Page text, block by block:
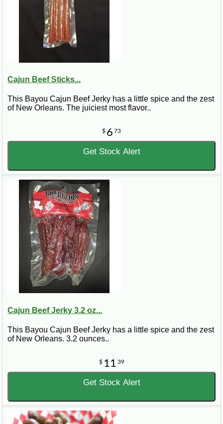
Cajun Beef Sticks...
This Bayou Cajun Beef Jerky has a little spice and the zest
of New Orleans. The juiciest most flavor..
$ 6 73
Get Stock Alert
Cajun Beef Jerky 3.2 oz...
This Bayou Cajun Beef Jerky has a little spice and the zest
of New Orleans. 3.2 ounces..
$ 11 39
Get Stock Alert